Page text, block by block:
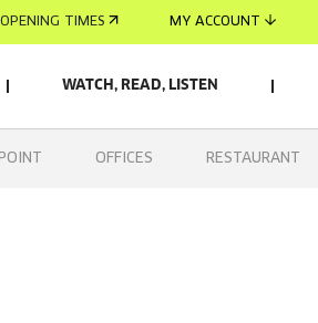
TIMES MY ACCOUNT
WATCH, READ, LISTEN
OFFICES RESTAURANT